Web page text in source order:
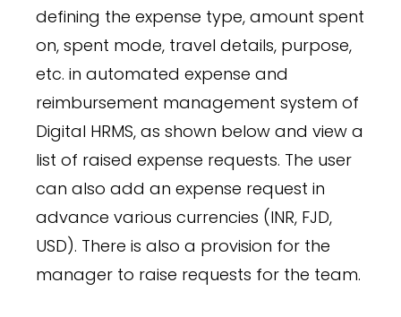
defining the expense type, amount spent
on, spent mode, travel details, purpose,
etc. in automated expense and
reimbursement management system of
Digital HRMS, as shown below and view a
list of raised expense requests. The user
can also add an expense request in
advance various currencies (INR, FJD,
USD). There is also a provision for the
manager to raise requests for the team.